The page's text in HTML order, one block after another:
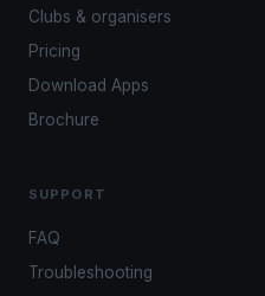
Clubs & organisers
Pricing
Download Apps
Brochure
SUPPORT
FAQ
Troubleshooting